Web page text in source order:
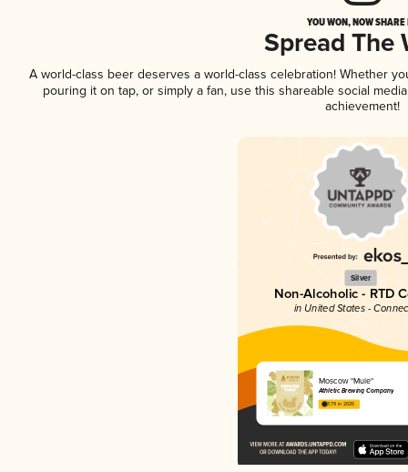
YOU WON, NOW
Spread The
A world-class beer deserves a world-class celebration! Whether
pouring it on tap, or simply a fan, use this shareable social
achievement!
Silver
Non-Alcoholic - RTD
in United States -
Moscow "Mule"
Athletic Brewing Company
3.79 in 2025